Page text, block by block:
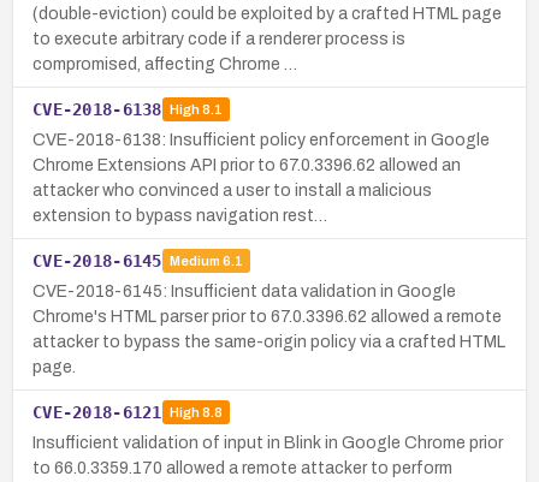
(double-eviction) could be exploited by a crafted HTML page
to execute arbitrary code if a renderer process is
compromised, affecting Chrome …
CVE-2018-6138 High8.1
CVE-2018-6138: Insufficient policy enforcement in Google
Chrome Extensions API prior to 67.0.3396.62 allowed an
attacker who convinced a user to install a malicious
extension to bypass navigation rest…
CVE-2018-6145 Medium 6.1
CVE-2018-6145: Insufficient data validation in Google
Chrome's HTML parser prior to 67.0.3396.62 allowed a remote
attacker to bypass the same-origin policy via a crafted HTML
page.
CVE-2018-6121 High8.8
Insufficient validation of input in Blink in Google Chrome prior
to 66.0.3359.170 allowed a remote attacker to perform